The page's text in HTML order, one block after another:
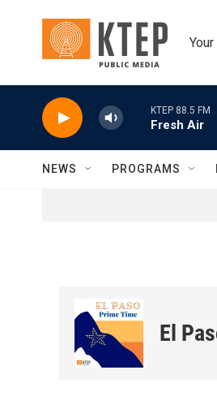
KTEP 88.5 FM
Fresh Air
NEWS PROGRAMS
El